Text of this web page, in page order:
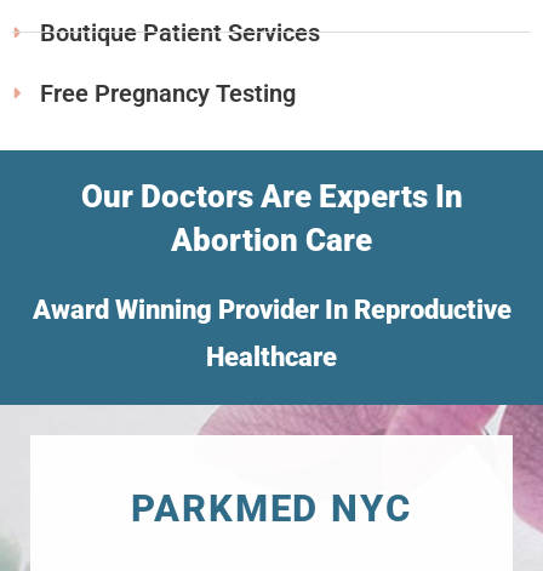
Boutique Patient Services
Free Pregnancy Testing
Our Doctors Are Experts In
Abortion Care
Award Winning Provider In Reproductive
Healthcare
PARKMED NYC